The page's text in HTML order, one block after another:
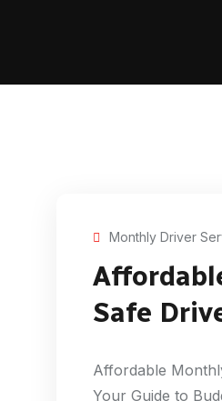
Monthly Driver
Safe
Affordable
Your Guide to